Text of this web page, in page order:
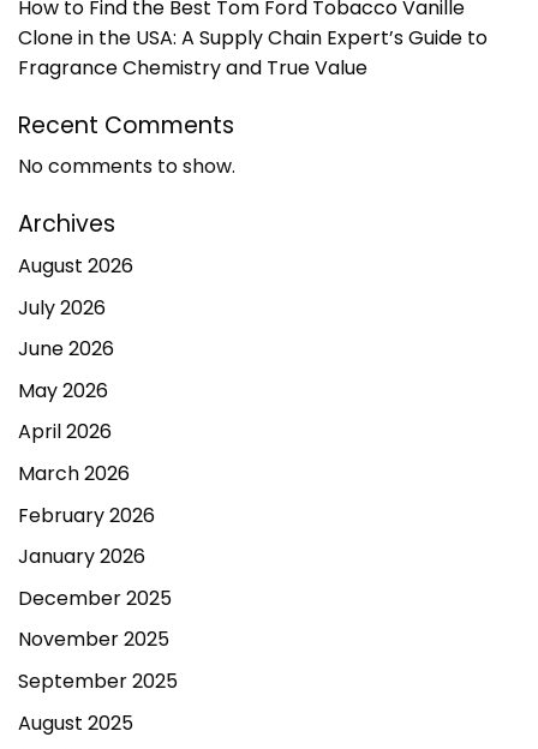
How to Find the Best Tom Ford Tobacco Vanille
Clone in the USA: A Supply Chain Expert’s Guide to
Fragrance Chemistry and True Value
Recent Comments
No comments to show.
Archives
August 2026
July 2026
June 2026
May 2026
April 2026
March 2026
February 2026
January 2026
December 2025
November 2025
September 2025
August 2025